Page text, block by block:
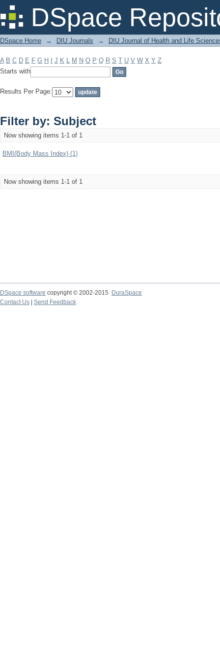
DSpace
Filter by: Subject
DSpace Home → DIU Journals → DIU Journal of Health and Life
A B C D E F G H J K L M N O P Q R S T U V W X Y Z
Starts with
Results Per Page:
Filter by: Subject
Now showing items 1-1 of 1
BMI(Body Mass Index) (1)
Now showing items 1-1 of 1
DSpace software copyright © 2002-2015
DuraSpace
Contact Us
Send Feedback